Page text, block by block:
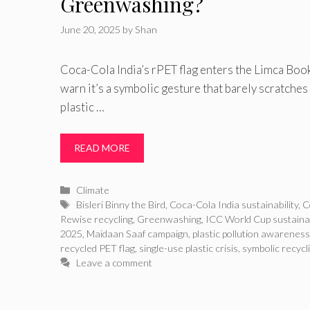
June 20, 2025 by Shan
Coca-Cola India’s rPET flag enters the Limca
warn it’s a symbolic gesture that barely
plastic …
READ MORE
Categories
Climate
Tags
Bisleri Binny the Bird Coca-Cola India sustainability,
Rewise recycling Greenwashing ICC World Cup
2025 Maidaan Saaf campaign plastic pollution awareness
recycled PET flag single-use plastic crisis symbolic
Leave a comment